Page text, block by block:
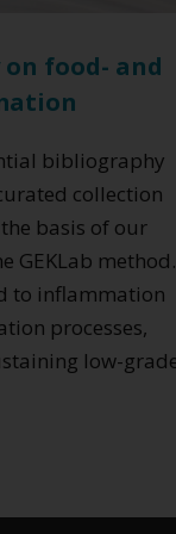
food- and
bibliography
collection
basis of our
GEKLab method.
to inflammation
processes,
low-